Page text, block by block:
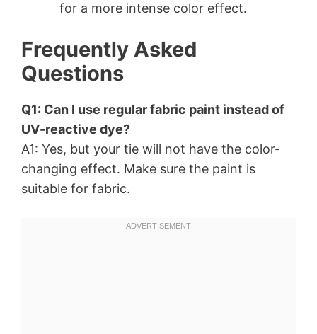
for a more intense color effect.
Frequently Asked
Questions
Q1: Can I use regular fabric paint instead of
UV-reactive dye?
A1: Yes, but your tie will not have the color-
changing effect. Make sure the paint is
suitable for fabric.